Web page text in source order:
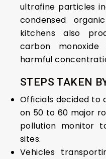
ultrafine particles
condensed
kitchens also
carbon
harmful
STEPS TAKEN
Officials decided to
on 50 to 60 major
pollution monitor
sites.
Vehicles